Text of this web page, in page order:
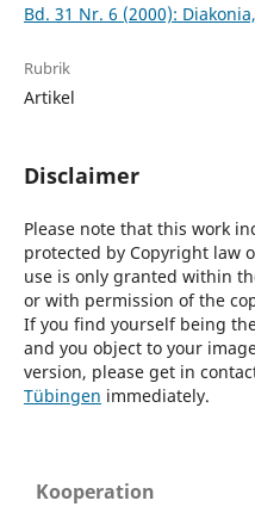
Bd. 31 Nr. 6 (2000):
Rubrik
Artikel
Disclaimer
Please note that this work
protected by Copyright law
use is only granted within
or with permission of the
If you find yourself being
and you object to your
version, please get in
Tübingen immediately.
Kooperation